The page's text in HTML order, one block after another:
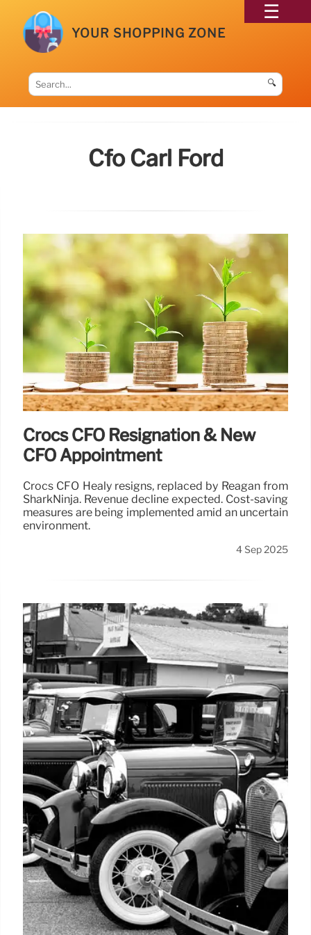
YOUR SHOPPING ZONE
🔍
Cfo Carl Ford
Crocs CFO Resignation & New
CFO Appointment
Crocs CFO Healy resigns, replaced by Reagan from
SharkNinja. Revenue decline expected. Cost-saving
measures are being implemented amid an uncertain
environment.
4 Sep 2025